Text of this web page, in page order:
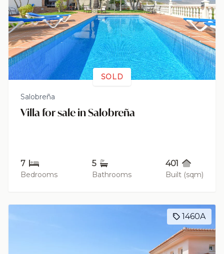
SOLD
Salobreña
Villa for sale in Salobreña
7
Bedrooms
5
Bathrooms
401
Built (sqm)
1460A